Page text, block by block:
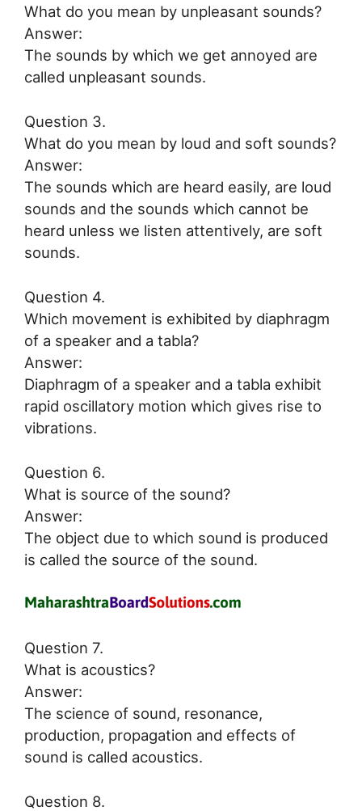
What do you mean by unpleasant sounds?
Answer:
The sounds by which we get annoyed are
called unpleasant sounds.
Question 3.
What do you mean by loud and soft sounds?
Answer:
The sounds which are heard easily, are loud
sounds and the sounds which cannot be
heard unless we listen attentively, are soft
sounds.
Question 4.
Which movement is exhibited by diaphragm
of a speaker and a tabla?
Answer:
Diaphragm of a speaker and a tabla exhibit
rapid oscillatory motion which gives rise to
vibrations.
Question 6.
What is source of the sound?
Answer:
The object due to which sound is produced
is called the source of the sound.
Question 7.
What is acoustics?
Answer:
The science of sound, resonance,
production, propagation and effects of
sound is called acoustics.
Question 8.